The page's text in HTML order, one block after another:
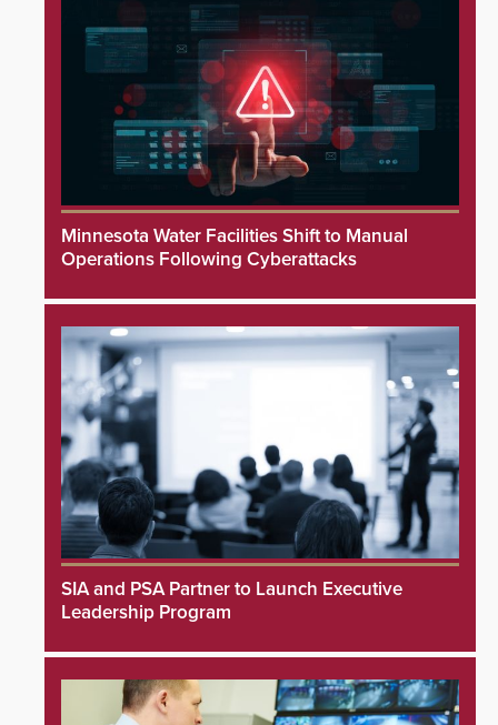
Minnesota Water Facilities Shift to Manual
Operations Following Cyberattacks
SIA and PSA Partner to Launch Executive
Leadership Program